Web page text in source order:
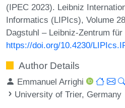
(IPEC 2023). Leibniz
Informatics (LIPIcs), Volume
Dagstuhl – Leibniz-Zentrum
https://doi.org/10.4230/
Author Details
Emmanuel Arrighi
University of Trier, Germany